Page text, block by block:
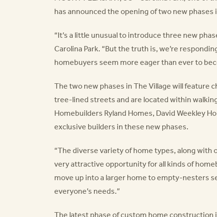
has announced the opening of two new
“It’s a little unusual to introduce three new
Carolina Park. “But the truth is, we’re
homebuyers seem more eager than ever to
The two new phases in The Village will
tree-lined streets and are located within
Homebuilders Ryland Homes, David Weekley
exclusive builders in these new phases.
“The diverse variety of home types, along
very attractive opportunity for all kinds of
move up into a larger home to empty-nesters
everyone’s needs.”
The latest phase of custom home construction